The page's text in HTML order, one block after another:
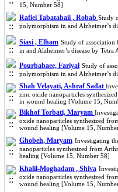
15, Number 58]
Rafiei Tabatabaii , Robab Study
polymorphism in and Alzheimer’s
Siasi , Elham Study of association
in and Alzheimer’s disease by
Pourbabaee, Fariyal Study of
polymorphism in and Alzheimer’s
Shah Velayati, Ashraf Sadat
zinc oxide nanoparticles
in wound healing [Volume 15,
Bikhof Torbati, Maryam
oxide nanoparticles synthesized
wound healing [Volume 15,
Ghobeh, Maryam Investigating
nanoparticles synthesized from
healing [Volume 15, Number 58]
Khalil-Moghadam , Shiva
oxide nanoparticles synthesized
wound healing [Volume 15,